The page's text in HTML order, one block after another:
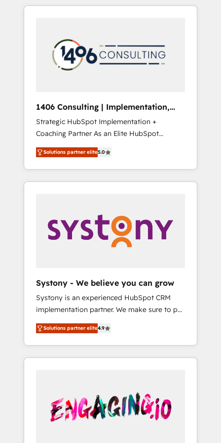
Aliados.ai (AI, marketing & tech global
grow faster, smarter, and with impact.
か？ HubSpotを共通基盤に、AIエージェントを
本のAIネイティブ・エージェンシーです。事業
部・グループ会社・部門が分立する組織で、デ
ータと業務プロセスのサイロ化を、CRMを軸と
ら、GTMの見える化・自動化まで。全Hub統合
運用、データ品質設計、グループ横断のCRM統
合に対応します。 2️⃣ AIエージェント組織構築
営業・マーケティング業務の一部をAIが自律実
行する組織への移行を設計・実装。Breeze・
Claude等をHubSpotと連携させ、役割定義・運
用ルール・成果指標まで含めて設計します。 3️⃣
PMOとして主導。「設定の代行ではなく、設計
の責任」を引き受け、部門横断の統合・浸透・
変革管理を実行します。 ▸ CMS戦略設計・構
Hubで一体提供。 ▸ 既存CRM・MAからの移行
支援：Salesforce・Marketo・Pardot等からの
移行、カスタム設計、履歴データ移行と活用設
計まで。 ▸ AEO対応：ChatGPT・Perplexity等
のAI検索からの流入・引用を前提にコンテンツ
HubSpotアワード受賞・HUGリーダー ✓
AI活用に関するご相談、現状整理の壁打ちな
ど、構想段階からお気軽にお問い合わせくださ
1406 Consulting | Implementation,
Integration, AI
Strategic HubSpot Implementation +
Coaching Partner As an Elite HubSpot
Partner, 1406 Consulting helps mid-market
revenue teams transform how they sell,
market, and serve. We don't just build your
HubSpot—we teach your team to own it, then
Sales, Service, Data & Content 📈 Sales &
Marketing Alignment + Revenue Team
Enablement 🤖 Breeze AI & Custom Agent
what others broke. Built for mid-market
reality—practical solutions that work with
your actual headcount and constraints. By the
Numbers 🏆 Top 1% of all HubSpot partners
🔄 Top 5% globally in client retention 📅 8+
years of consistent results since 2017 Who
We Serve Revenue teams, marketing leaders,
unified systems that drive real business
results.
Solutions partner elite5.0
Systony - We believe you can grow
Systony is an experienced HubSpot CRM
implementation partner. We make sure to put
your organization's needs and goals first and
think along with your organization. We are
only satisfied once you are too. Why
Systony? - 20+ years of experience with
onboardings - Own back-end developers -
Complex data migrations (e.g. Salesforce, MS
Dynamics, Perfect View, SuperOffice) -
Solutions partner elite4.9